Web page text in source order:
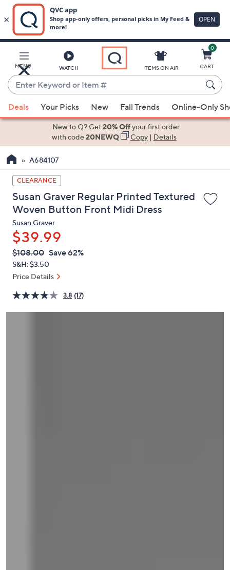
Main
Content
MENU WATCH
Enter
Keyword
or
Item
suggestions
the
up
and
down
arrow
keys
or
swipe
left
and
on
touch
ITEMS ON AIR
0
CART
Deals Your Picks New Fall Trends Online-Only
New to Q? Get20% Offyour first order
with code20NEWQ Copy| Details
A684107
CLEARANCE
Susan Graver Regular Printed Textured
Woven Button Front Midi Dress
Susan Graver
$39.99
QVC
PRICE:
Deleted
$108.00 Save 62%
S&H: $3.50
Price Details
3.8 (17)